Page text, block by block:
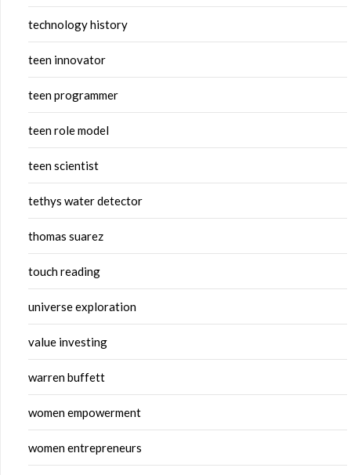
technology history
teen innovator
teen programmer
teen role model
teen scientist
tethys water detector
thomas suarez
touch reading
universe exploration
value investing
warren buffett
women empowerment
women entrepreneurs